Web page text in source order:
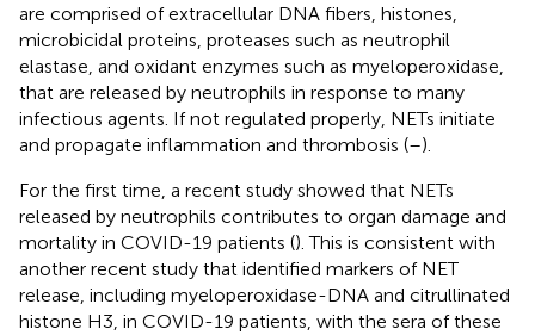
are comprised of extracellular DNA fibers, histones,
microbicidal proteins, proteases such as neutrophil
elastase, and oxidant enzymes such as myeloperoxidase,
that are released by neutrophils in response to many
infectious agents. If not regulated properly, NETs initiate
and propagate inflammation and thrombosis (–).
For the first time, a recent study showed that NETs
released by neutrophils contributes to organ damage and
mortality in COVID-19 patients (). This is consistent with
another recent study that identified markers of NET
release, including myeloperoxidase-DNA and citrullinated
histone H3, in COVID-19 patients, with the sera of these